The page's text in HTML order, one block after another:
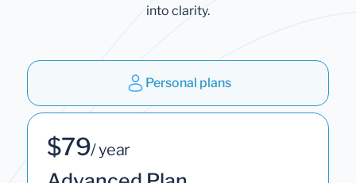
into clarity.
Personal plans
$79/ year